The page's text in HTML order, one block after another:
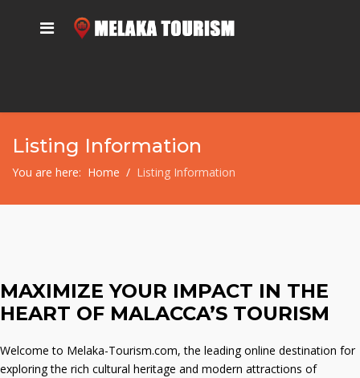
Listing Information
You are here: Home Listing Information
MAXIMIZE YOUR IMPACT IN THE
HEART OF MALACCA’S TOURISM
Welcome to Melaka-Tourism.com, the leading online destination for
exploring the rich cultural heritage and modern attractions of